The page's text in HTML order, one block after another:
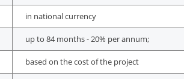
in national currency
up to 84 months - 20% per annum;
based on the cost of the project